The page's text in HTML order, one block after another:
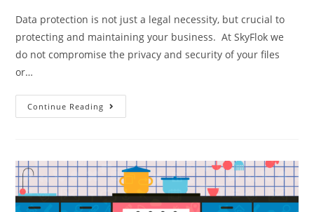
Data protection is not just a legal necessity, but crucial to
protecting and maintaining your business. At SkyFlok we
do not compromise the privacy and security of your files
or…
Continue Reading